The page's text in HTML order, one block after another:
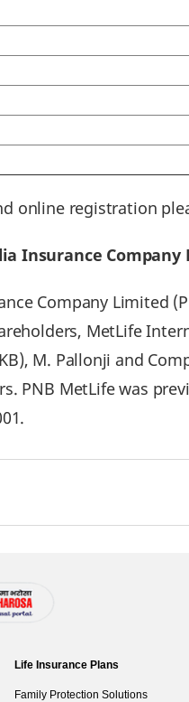
online registration
Insurance Company
Company Limited
MetLife
M. Pallonji and
PNB MetLife was
Life Insurance Plans
Family Protection Solutions